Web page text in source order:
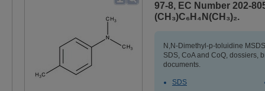
97-8, EC Number 202-
(CH₃)C₆H₄N(CH₃)₂.
N,N-Dimethyl-p-toluidine
SDS, CoA and CoQ, dossiers,
documents.
SDS